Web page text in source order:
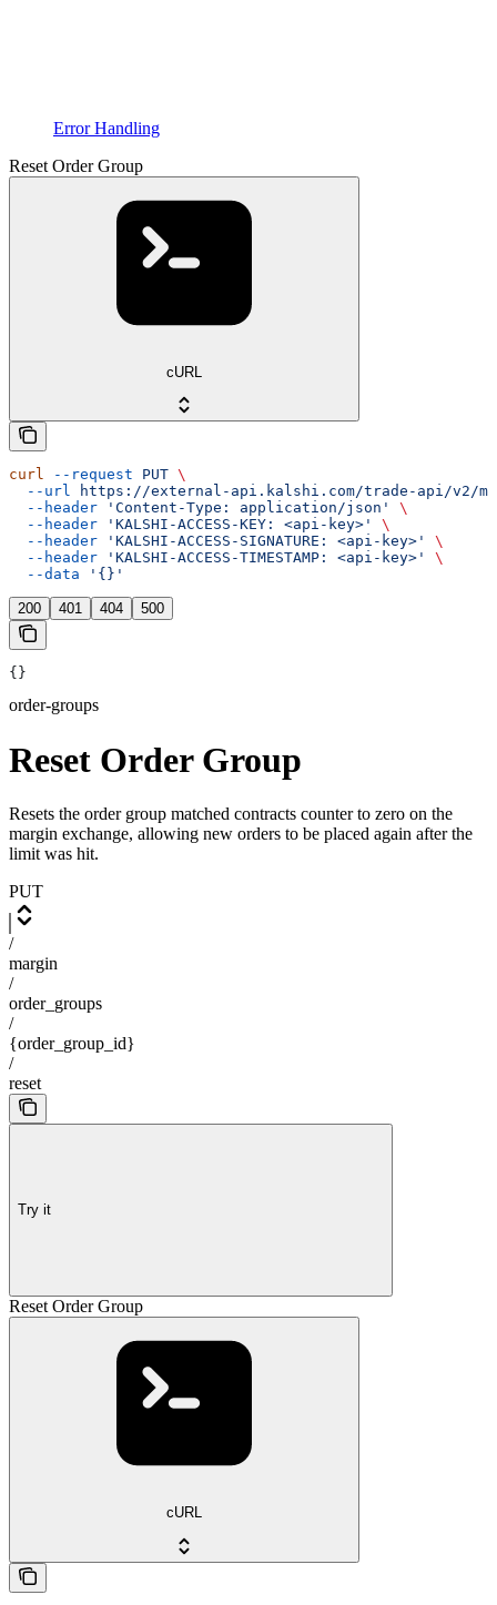
Error Handling
Reset Order Group
cURL
curl --request PUT \
  --url
https://external-api.kalshi.com/trade-api/v2/
  --header
'Content-Type: application/json'
\
  --header
'KALSHI-ACCESS-KEY: <api-key>'
\
  --header
'KALSHI-ACCESS-SIGNATURE: <api-key>'
\
  --header
'KALSHI-ACCESS-TIMESTAMP: <api-key>'
\
  --data
'{}'
200 401 404 500
{}
order-groups
Reset Order Group
Resets the order group matched contracts counter to zero on the
margin exchange, allowing new orders to be placed again after the
limit was hit.
PUT
/
margin
/
order_groups
/
{order_group_id}
/
reset
Try it
Reset Order Group
cURL